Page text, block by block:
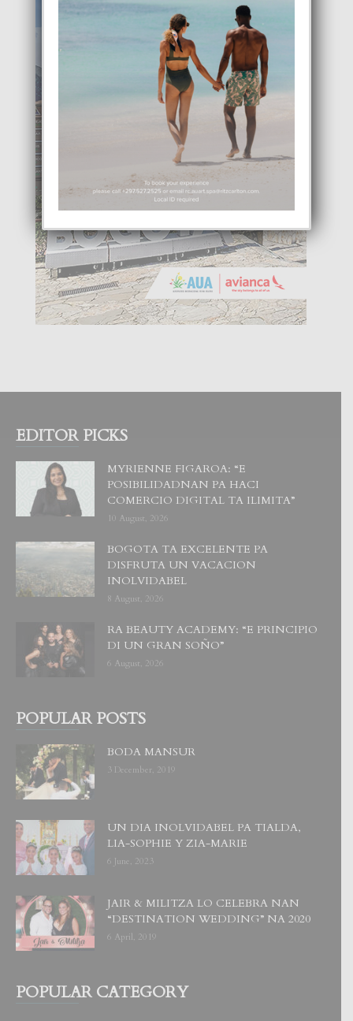
EDITOR PICKS
MYRIENNE FIGAROA: “E
POSIBILIDADNAN PA HACI
COMERCIO DIGITAL TA ILIMITA”
10 August, 2026
BOGOTA TA EXCELENTE PA
DISFRUTA UN VACACION
INOLVIDABEL
8 August, 2026
RA BEAUTY ACADEMY: “E PRINCIPIO
DI UN GRAN SOÑO”
6 August, 2026
POPULAR POSTS
BODA MANSUR
3 December, 2019
UN DIA INOLVIDABEL PA TIALDA,
LIA-SOPHIE Y ZIA-MARIE
6 June, 2023
JAIR & MILITZA LO CELEBRA NAN
“DESTINATION WEDDING” NA 2020
6 April, 2019
POPULAR CATEGORY